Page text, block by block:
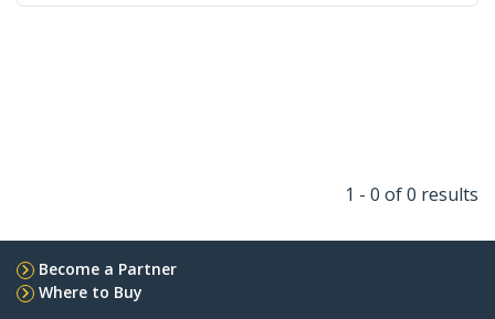
1 - 0 of 0 results
Become a Partner
Where to Buy